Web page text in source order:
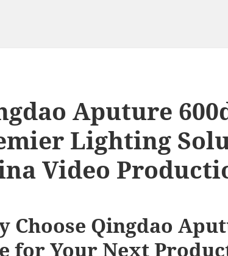
Aputure
Lighting
Video
Choose Qingdao
for Your Next